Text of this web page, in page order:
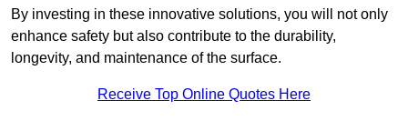
By investing in these innovative solutions, you will not only
enhance safety but also contribute to the durability,
longevity, and maintenance of the surface.
Receive Top Online Quotes Here